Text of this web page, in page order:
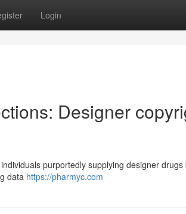
Login
Designer
purportedly supplying designer
data https://pharmyc.com